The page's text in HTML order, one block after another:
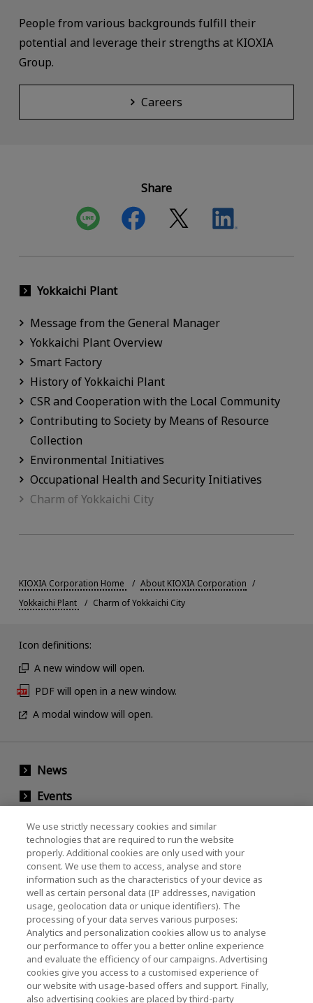
People from various backgrounds fulfill their
potential and leverage their strengths at KIOXIA
Group.
Careers
Share
Yokkaichi Plant
Message from the General Manager
Yokkaichi Plant Overview
Smart Factory
History of Yokkaichi Plant
CSR and Cooperation with the Local Community
Contributing to Society by Means of Resource
Collection
Environmental Initiatives
Occupational Health and Security Initiatives
Charm of Yokkaichi City
KIOXIA Corporation Home
About KIOXIA Corporation
Yokkaichi Plant
Charm of Yokkaichi City
Icon definitions:
A new window will open.
PDF will open in a new window.
A modal window will open.
News
Events
Contact Us
KIOXIA Holdings Corporation (Corporate /
Investor Relations)
KIOXIA Holdings Corporation Home
Investor Relations
We use strictly necessary cookies and similar
technologies that are required to run the website
properly. Additional cookies are only used with your
consent. We use them to access, analyse and store
information such as the characteristics of your device as
well as certain personal data (IP addresses, navigation
usage, geolocation data or unique identifiers). The
processing of your data serves various purposes:
Analytics and personalization cookies allow us to analyse
our performance to offer you a better online experience
and evaluate the efficiency of our campaigns. Advertising
cookies give you access to a customised experience of
our website with usage-based offers and support. Finally,
also advertising cookies are placed by third-party